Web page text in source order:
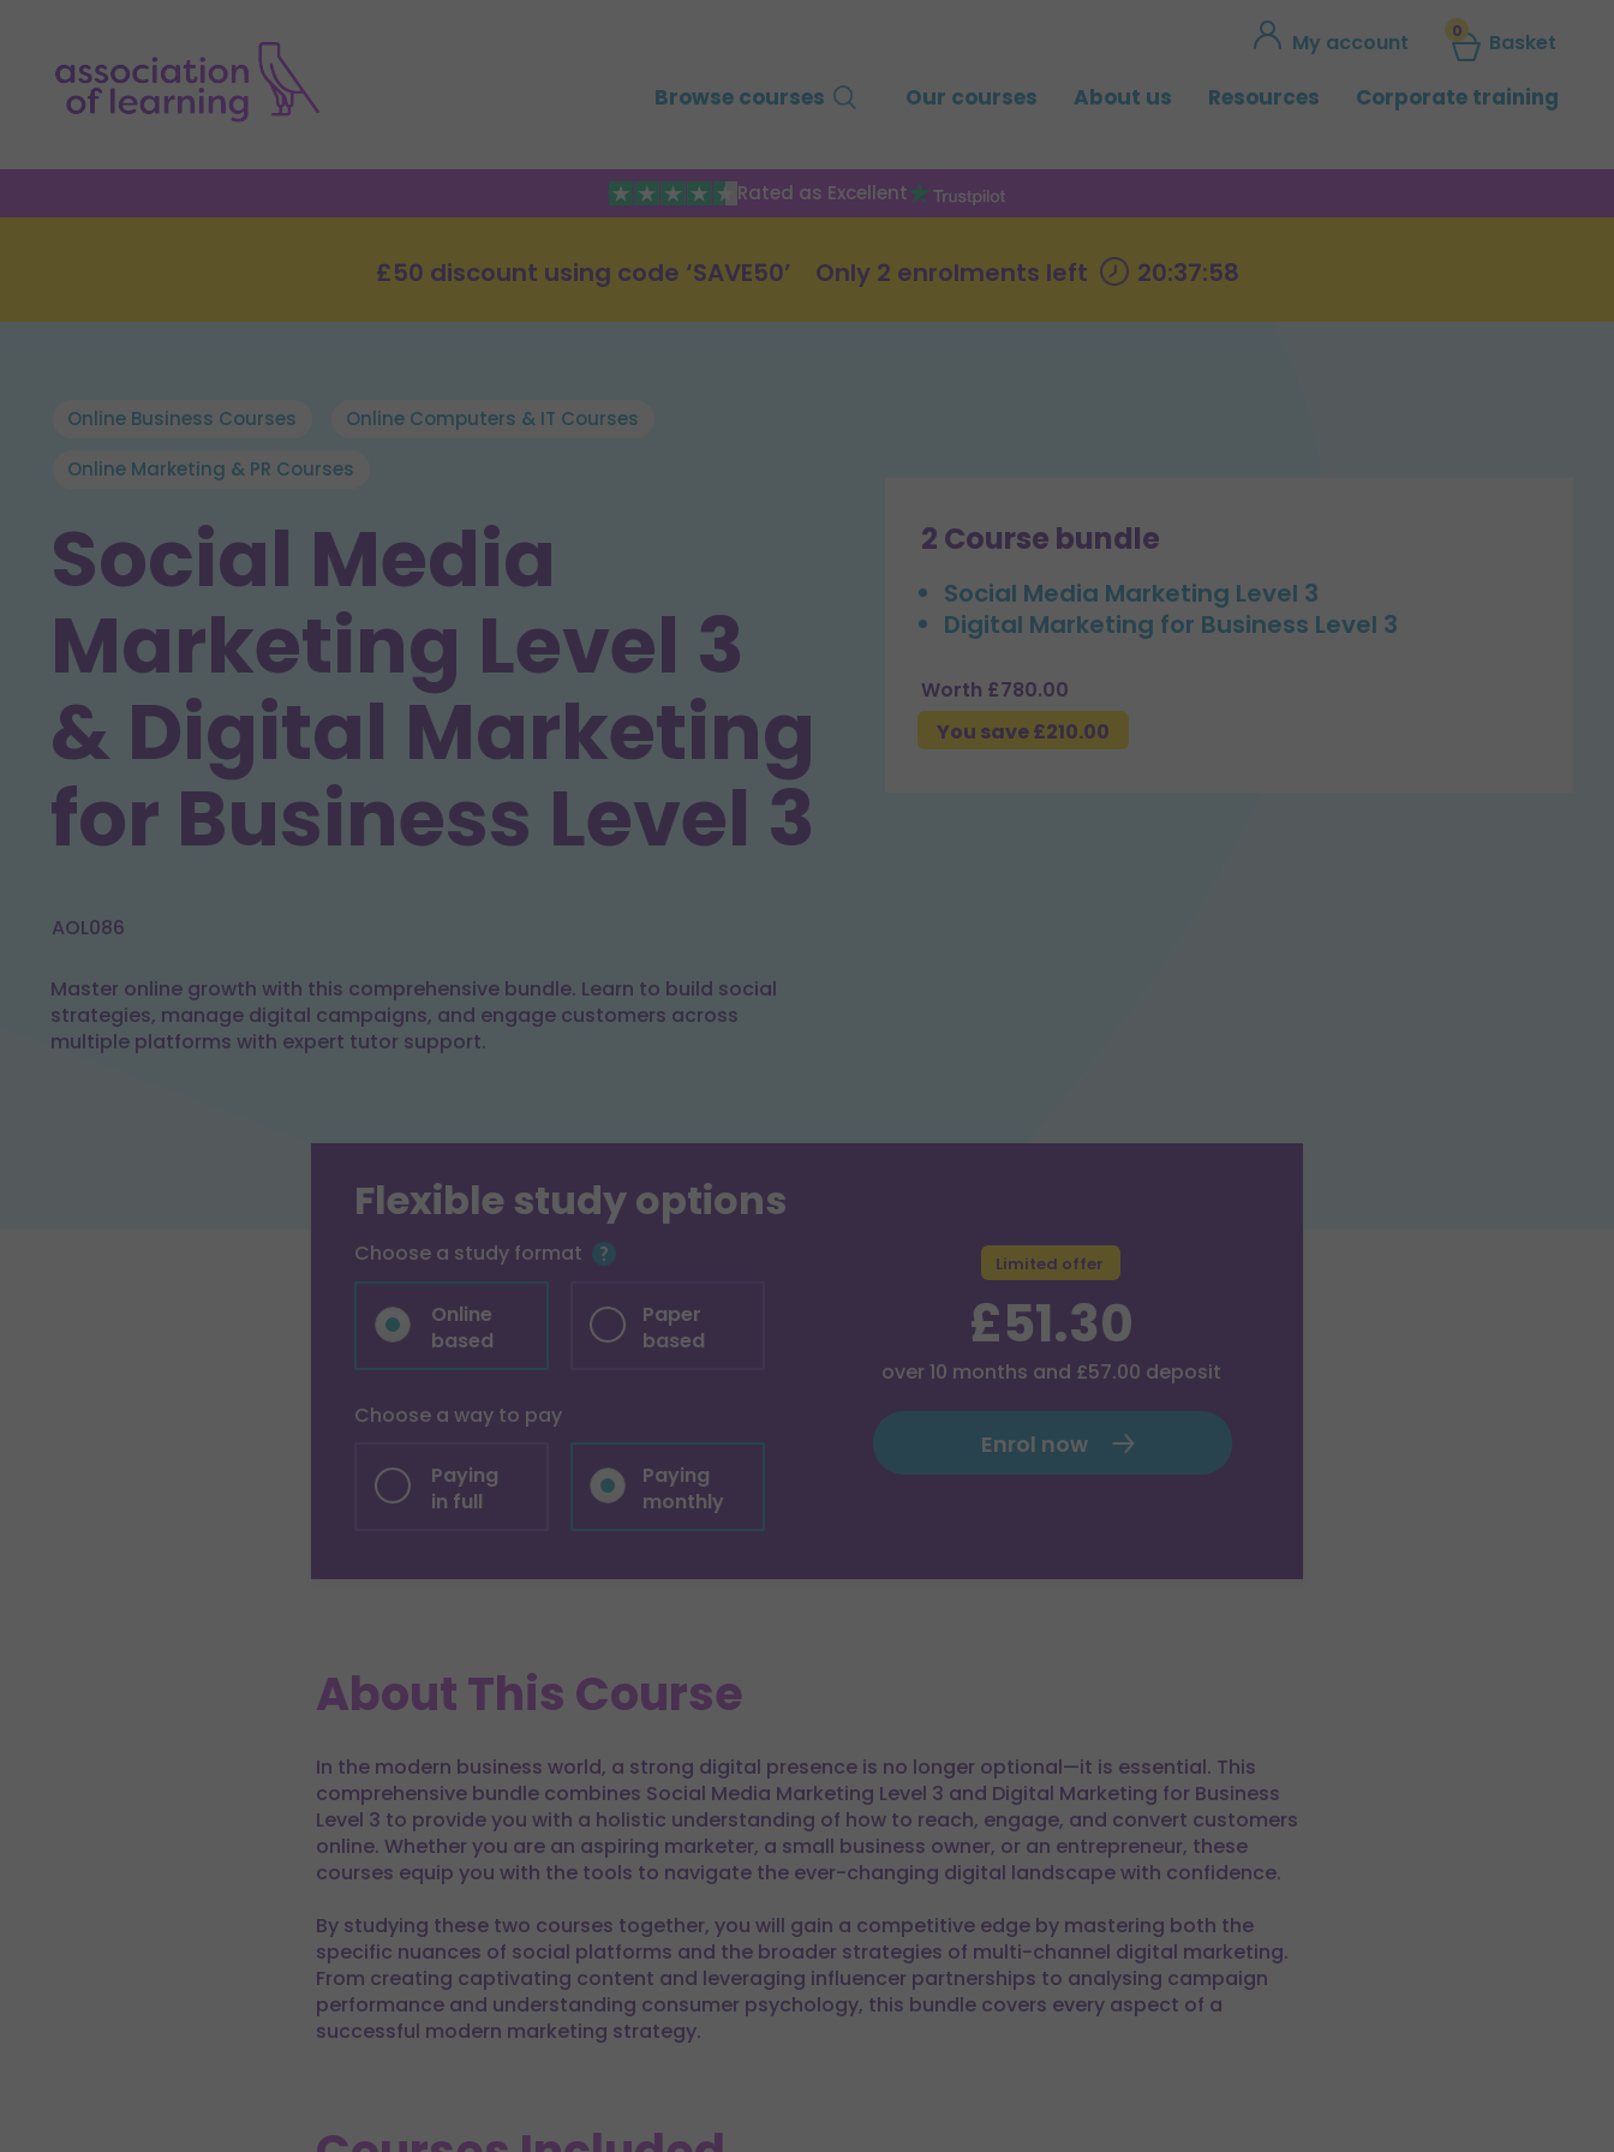
My account 0 Basket
Browse courses Our courses About us Resources Corporate training
Rated as Excellent
£50 discount using code ‘SAVE50’ Only 2 enrolments left 20:37:57
Online Business Courses
Online Computers & IT Courses
Online Marketing & PR Courses
Social Media
Marketing Level 3
& Digital Marketing
for Business Level 3
AOL086
Master online growth with this comprehensive bundle. Learn to build social
strategies, manage digital campaigns, and engage customers across
multiple platforms with expert tutor support.
2 Course bundle
Social Media Marketing Level 3
Digital Marketing for Business Level 3
Worth £780.00
You save £210.00
Flexible study options
Choose a study format
Online
based
Paper
based
Choose a way to pay
Paying
in full
Paying
monthly
Limited offer
£51.30
over 10 months and £57.00 deposit
Enrol now
About This Course
In the modern business world, a strong digital presence is no longer optional—it is essential. This
comprehensive bundle combines Social Media Marketing Level 3 and Digital Marketing for Business
Level 3 to provide you with a holistic understanding of how to reach, engage, and convert customers
online. Whether you are an aspiring marketer, a small business owner, or an entrepreneur, these
courses equip you with the tools to navigate the ever-changing digital landscape with confidence.
By studying these two courses together, you will gain a competitive edge by mastering both the
specific nuances of social platforms and the broader strategies of multi-channel digital marketing.
From creating captivating content and leveraging influencer partnerships to analysing campaign
performance and understanding consumer psychology, this bundle covers every aspect of a
successful modern marketing strategy.